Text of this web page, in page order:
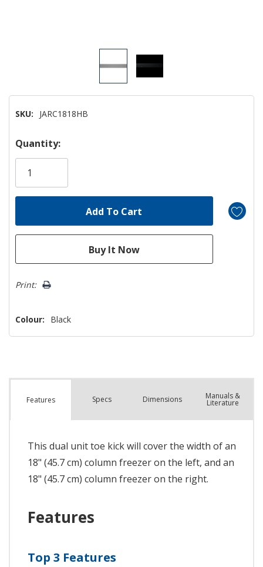
SKU: JARC1818HB
Hurry!
Only
Quantity:
Print:
Colour: Black
Features Specs Dimensions Manuals &
Literature
This dual unit toe kick will cover the width of an
18" (45.7 cm) column freezer on the left, and an
18" (45.7 cm) column freezer on the right.
Features
Top 3 Features